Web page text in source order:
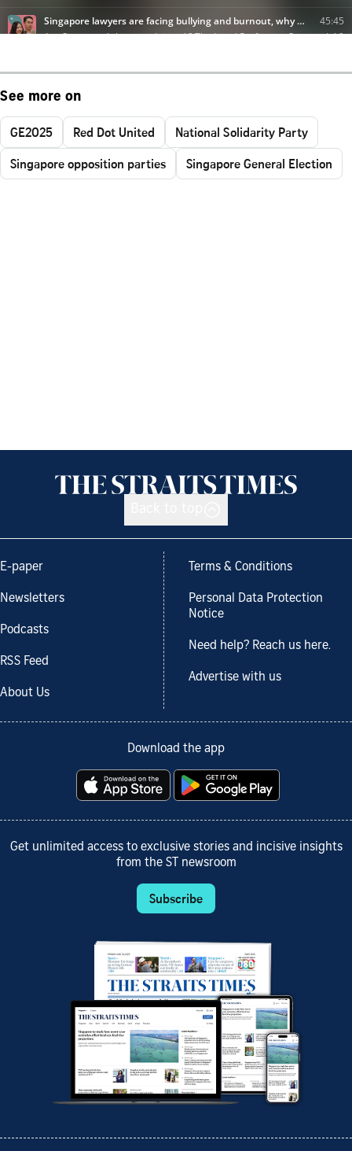
See more on
GE2025 Red Dot United
National Solidarity Party
Singapore opposition parties
Singapore General Election
E-paper
Newsletters
Podcasts
RSS Feed
About Us
Terms & Conditions
Personal Data Protection
Notice
Need help? Reach us here.
Advertise with us
Download the app
Get unlimited access to exclusive stories and incisive insights
from the ST newsroom
Subscribe